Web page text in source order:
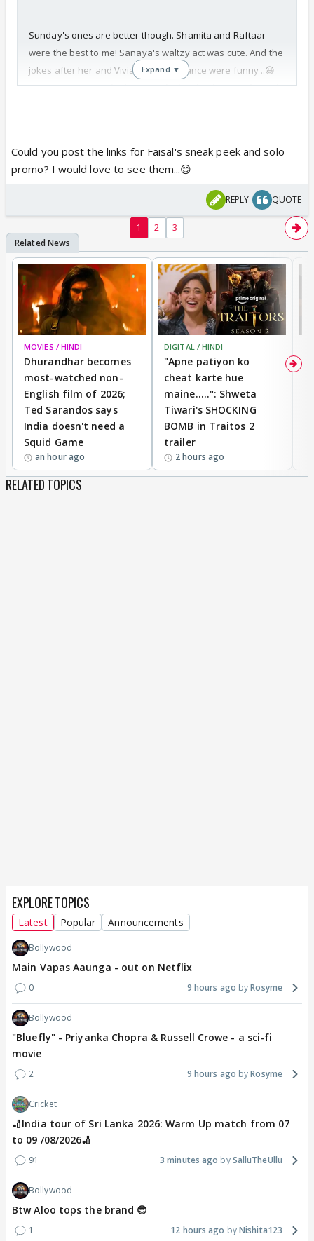
Sunday's ones are better though. Shamita and Raftaar
were the best to me! Sanaya's waltzy act was cute. And the
jokes after her and Vivian's performance were funny ..😆
Rest were okay.Faisal's one missing in the sneak-peek.
Expand ▼
Could you post the links for Faisal's sneak peek and solo
promo? I would love to see them...😊
REPLY QUOTE
1 2 3
MOVIES / HINDI
Dhurandhar becomes
most-watched non-
English film of 2026;
Ted Sarandos says
India doesn't need a
Squid Game
an hour ago
DIGITAL / HINDI
"Apne patiyon ko
cheat karte hue
maine.....": Shweta
Tiwari's SHOCKING
BOMB in Traitos 2
trailer
2 hours ago
RELATED TOPICS
EXPLORE TOPICS
Latest Popular Announcements
Bollywood
Main Vapas Aaunga - out on Netflix
0 9 hours ago Rosyme
Bollywood
"Bluefly" - Priyanka Chopra & Russell Crowe - a sci-fi
movie
2 9 hours ago Rosyme
Cricket
🏏India tour of Sri Lanka 2026: Warm Up match from 07
to 09 /08/2026🏏
91 3 minutes ago SalluTheUllu
Bollywood
Btw Aloo tops the brand 😎
1 12 hours ago Nishita123